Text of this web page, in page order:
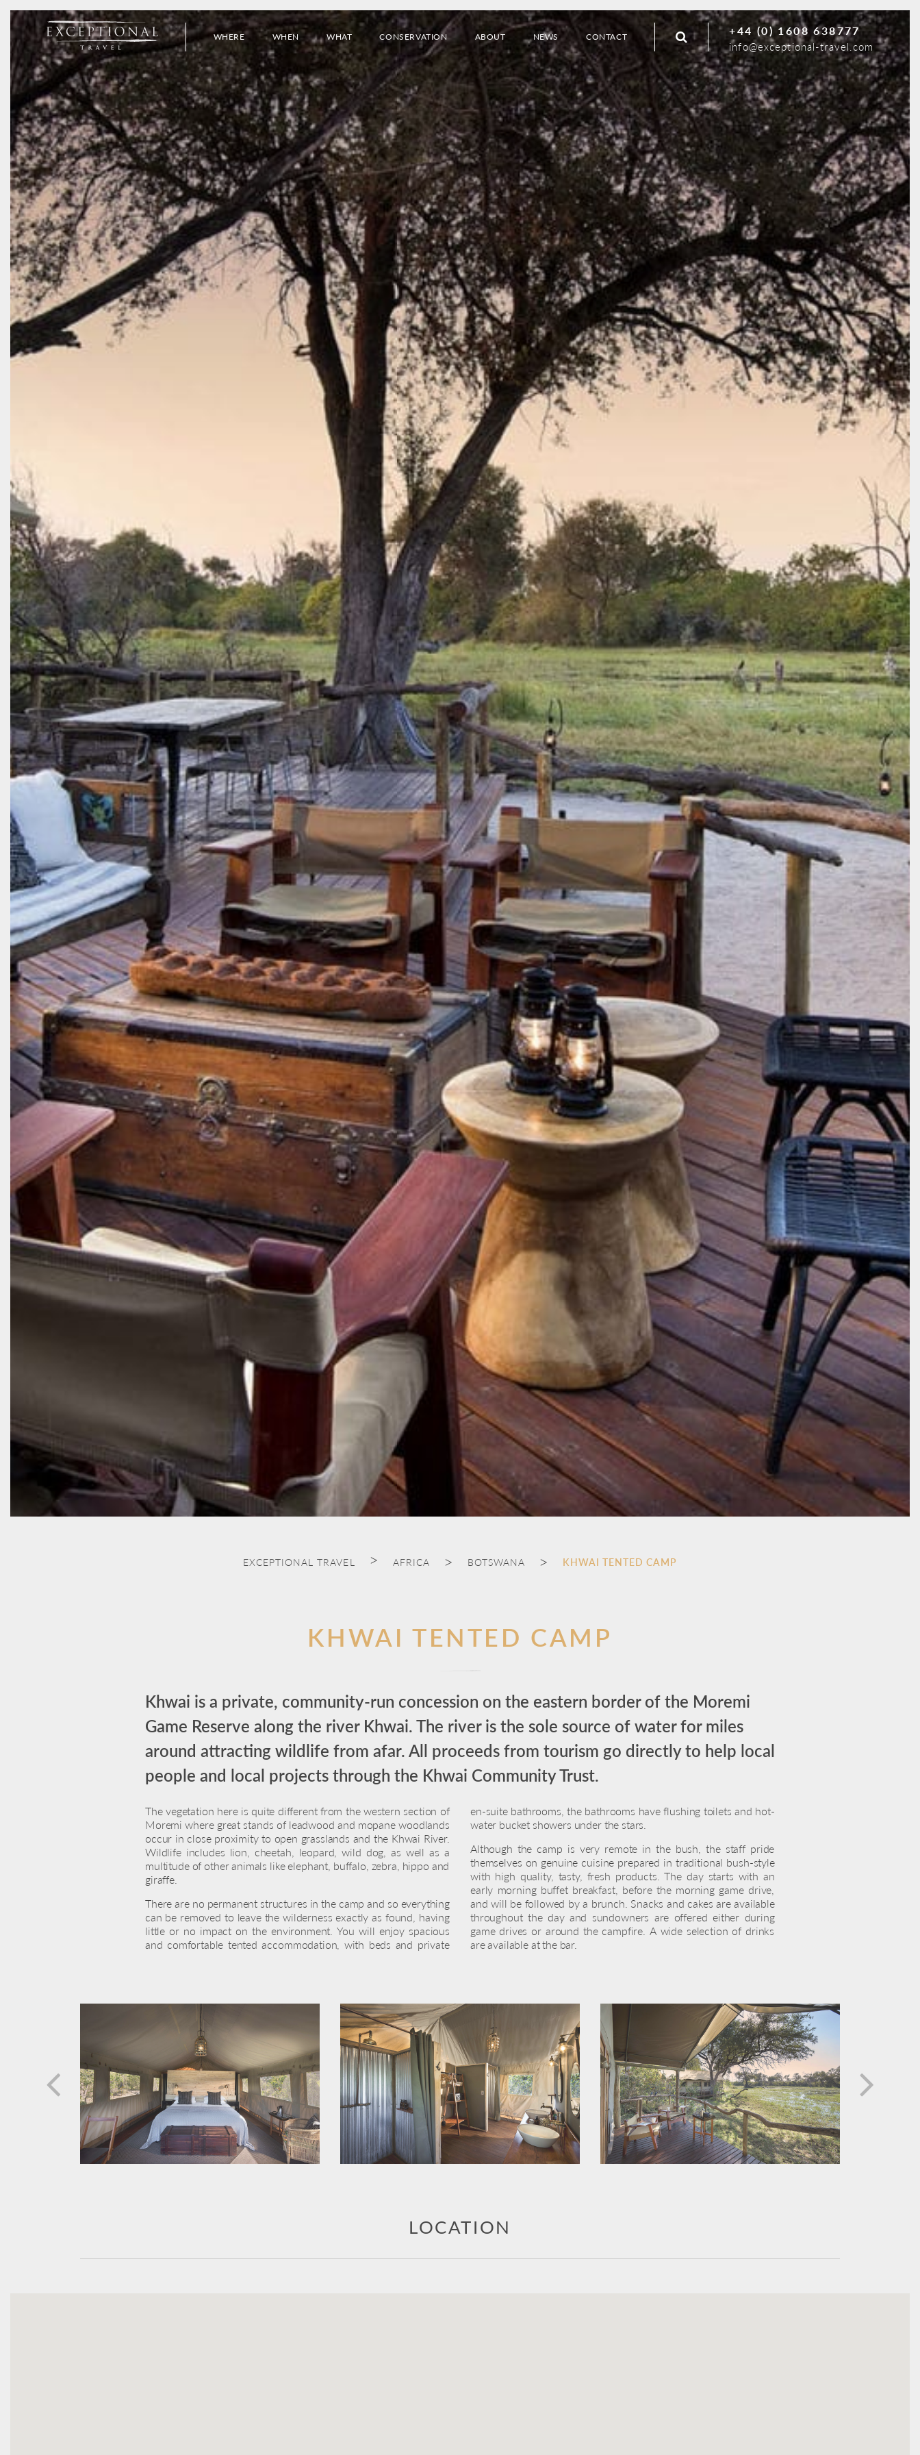
EXCEPTIONAL TRAVEL AFRICA BOTSWANA KHWAI TENTED CAMP
KHWAI TENTED CAMP
Khwai is a private, community-run concession on the eastern border of the Moremi
Game Reserve along the river Khwai. The river is the sole source of water for miles
around attracting wildlife from afar. All proceeds from tourism go directly to help local
people and local projects through the Khwai Community Trust.
The vegetation here is quite different from the western section of
Moremi where great stands of leadwood and mopane woodlands
occur in close proximity to open grasslands and the Khwai River.
Wildlife includes lion, cheetah, leopard, wild dog, as well as a
multitude of other animals like elephant, buffalo, zebra, hippo and
giraffe.
There are no permanent structures in the camp and so everything
can be removed to leave the wilderness exactly as found, having
little or no impact on the environment. You will enjoy spacious
and comfortable tented accommodation, with beds and private
en-suite bathrooms, the bathrooms have flushing toilets and hot-
water bucket showers under the stars.
Although the camp is very remote in the bush, the staff pride
themselves on genuine cuisine prepared in traditional bush-style
with high quality, tasty, fresh products. The day starts with an
early morning buffet breakfast, before the morning game drive,
and will be followed by a brunch. Snacks and cakes are available
throughout the day and sundowners are offered either during
game drives or around the campfire. A wide selection of drinks
are available at the bar.
prev next
LOCATION
WHERE WHEN WHAT CONSERVATION ABOUT NEWS CONTACT +44 (0) 1608 638777
info@exceptional-travel.com